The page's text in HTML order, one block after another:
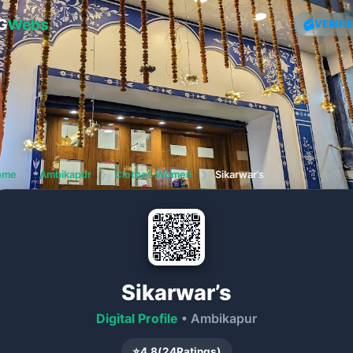
Webs
❯ Ambikapur ❯ Clothes Women ❯ Sikarwar’s
Sikarwar’s
Digital Profile • Ambikapur